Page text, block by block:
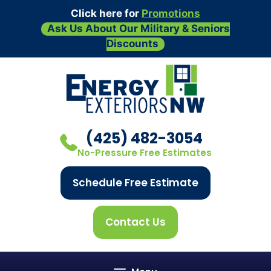
Click here for Promotions
Ask Us About Our Military & Seniors
Discounts
(425) 482-3054
No-Pressure Free Estimates
Schedule Free Estimate
Contact Us